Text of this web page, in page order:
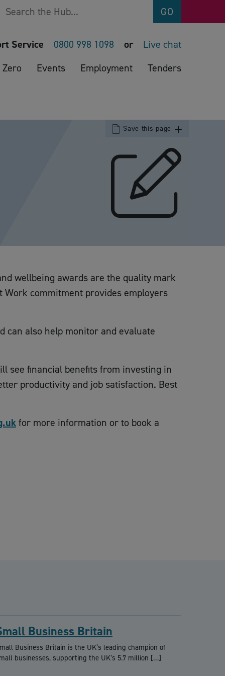
Search GO
Service 0800 998 1098 or
Live chat
Events Employment Tenders
Save this page
wellbeing awards are the quality mark
commitment provides employers
can also help monitor and evaluate
see financial benefits from investing in
productivity and job satisfaction. Best
for more information or to book a
Business Britain
Business Britain is the UK’s leading champion of
businesses, supporting the UK’s 5.7 million […]